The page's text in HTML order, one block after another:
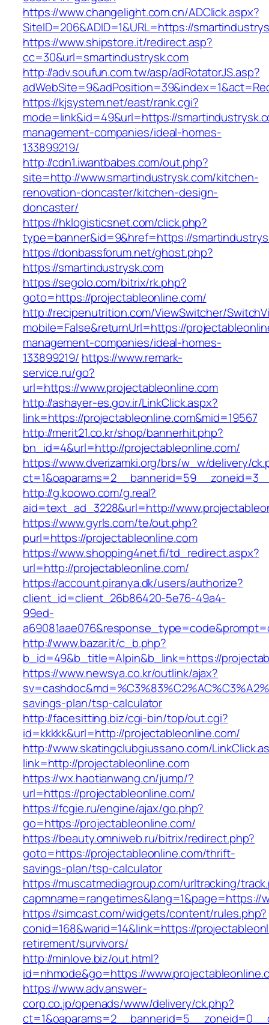
https://www.changelight.com.cn/ADClick.aspx?
SiteID=206&ADID=1&URL=https://
https://www.shipstore.it/redirect.asp?
cc=30&url=smartindustrysk.com
http://adv.soufun.com.tw/asp/adRotatorJS.asp?
https://kjsystem.net/east/rank.cgi?
mode=link&id=49&url=https://
management-companies/ideal-homes-
133899219/
http://cdn1.iwantbabes.com/out.php?
site=http://www.smartindustrysk.com/kitchen-
renovation-doncaster/kitchen-design-
doncaster/
https://hklogisticsnet.com/click.php?
type=banner&id=9&href=https://
https://donbassforum.net/ghost.php?
https://smartindustrysk.com
https://segolo.com/bitrix/rk.php?
goto=https://projectableonline.com/
http://recipenutrition.com/ViewSwitcher/
mobile=False&returnUrl=https://
management-companies/ideal-homes-
133899219/ https://www.remark-
service.ru/go?
url=https://www.projectableonline.com
http://ashayer-es.gov.ir/LinkClick.aspx?
link=https://projectableonline.com&mid=19567
http://merit21.co.kr/shop/bannerhit.php?
bn_id=4&url=http://projectableonline.com/
https://www.dverizamki.org/brs/w_w/delivery/
http://g.koowo.com/g.real?
aid=text_ad_3228&url=http://
https://www.gyrls.com/te/out.php?
purl=https://projectableonline.com
https://www.shopping4net.fi/td_redirect.aspx?
url=http://projectableonline.com/
https://account.piranya.dk/users/authorize?
client_id=client_26b86420-5e76-49a4-
99ed-
http://www.bazar.it/c_b.php?
b_id=49&b_title=Alpin&b_link=https://
https://www.newsya.co.kr/outlink/ajax?
savings-plan/tsp-calculator
http://facesitting.biz/cgi-bin/top/out.cgi?
id=kkkkk&url=http://projectableonline.com/
http://www.skatingclubgiussano.com/
link=http://projectableonline.com
https://wx.haotianwang.cn/jump/?
url=https://projectableonline.com/
https://fcgie.ru/engine/ajax/go.php?
go=https://projectableonline.com/
https://beauty.omniweb.ru/bitrix/redirect.php?
goto=https://projectableonline.com/thrift-
savings-plan/tsp-calculator
https://muscatmediagroup.com/urltracking/
capmname=rangetimes&lang=1&page=https://
https://simcast.com/widgets/content/rules.php?
conid=168&warid=14&link=https://
retirement/survivors/
http://minlove.biz/out.html?
id=nhmode&go=https://
https://www.adv.answer-
corp.co.jp/openads/www/delivery/ck.php?